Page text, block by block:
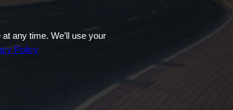
any time. We’ll use your
Policy